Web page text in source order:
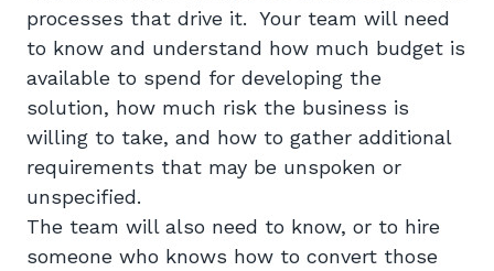
processes that drive it. Your team will need
to know and understand how much budget is
available to spend for developing the
solution, how much risk the business is
willing to take, and how to gather additional
requirements that may be unspoken or
unspecified.
The team will also need to know, or to hire
someone who knows how to convert those